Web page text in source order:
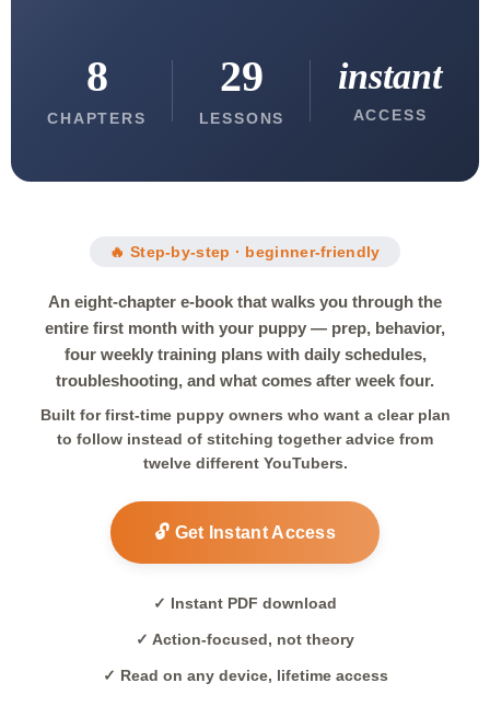
8
CHAPTERS
29
LESSONS
instant
ACCESS
🔥 Step-by-step · beginner-friendly
An eight-chapter e-book that walks you through the
entire first month with your puppy — prep, behavior,
four weekly training plans with daily schedules,
troubleshooting, and what comes after week four.
Built for first-time puppy owners who want a clear plan
to follow instead of stitching together advice from
twelve different YouTubers.
🔓 Get Instant Access
✓ Instant PDF download
✓ Action-focused, not theory
✓ Read on any device, lifetime access